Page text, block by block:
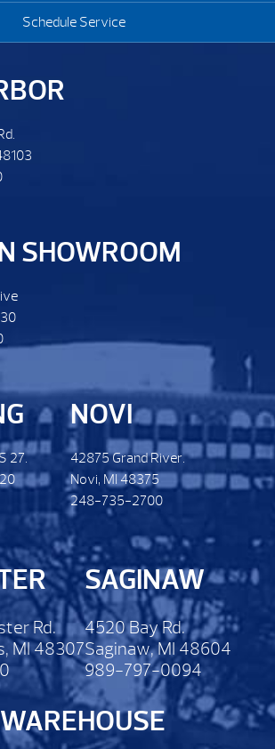
Schedule Service
SHOWROOM
27.
NOVI
42875 Grand River.
Novi, MI 48375
248-735-2700
Rd.
MI 48307
SAGINAW
4520 Bay Rd.
Saginaw, MI 48604
989-797-0094